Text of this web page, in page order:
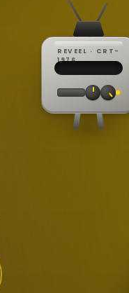
REVEEL · CRT-
1976REC ·
·
60Hz
// LIVE
▸
//
▸▸▸